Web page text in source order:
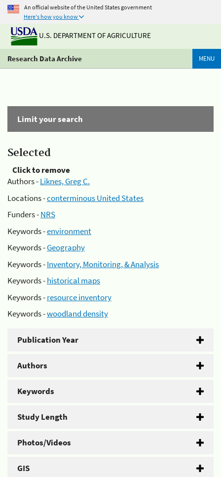
An official website of the United States government
Here's how you know
U.S. DEPARTMENT OF AGRICULTURE
Research Data Archive MENU
Limit your search
Selected
Click to remove
Authors -Liknes, Greg C.
Locations -conterminous United States
Funders -NRS
Keywords -environment
Keywords -Geography
Keywords -Inventory, Monitoring, & Analysis
Keywords -historical maps
Keywords -resource inventory
Keywords -woodland density
Publication Year
Authors
Keywords
Study Length
Photos/Videos
GIS